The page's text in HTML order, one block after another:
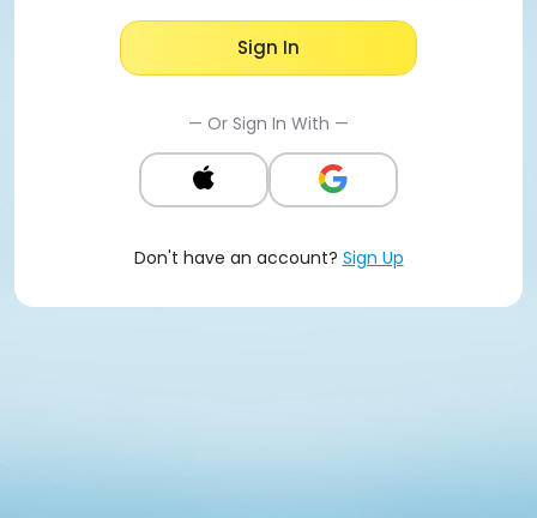
Sign In
— Or Sign In With —
Don't have an account? Sign Up